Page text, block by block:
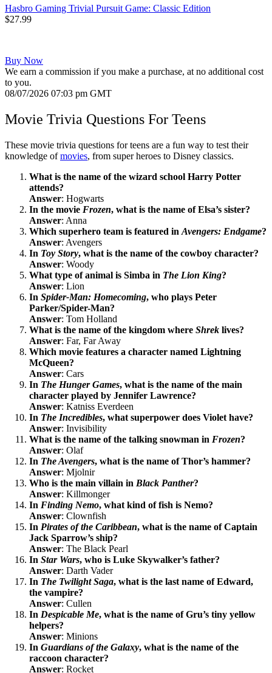
Hasbro Gaming Trivial Pursuit Game: Classic Edition
$27.99
Buy Now
We earn a commission if you make a purchase, at no additional cost
to you.
08/07/2026 07:03 pm GMT
Movie Trivia Questions For Teens
These movie trivia questions for teens are a fun way to test their
knowledge ofmovies, from super heroes to Disney classics.
What is the name of the wizard school Harry Potter
attends?
Answer: Hogwarts
In the movie Frozen, what is the name of Elsa’s sister?
Answer: Anna
Which superhero team is featured in Avengers: Endgame?
Answer: Avengers
In Toy Story, what is the name of the cowboy character?
Answer: Woody
What type of animal is Simba in The Lion King?
Answer: Lion
In Spider-Man: Homecoming, who plays Peter
Parker/Spider-Man?
Answer: Tom Holland
What is the name of the kingdom where Shrek lives?
Answer: Far, Far Away
Which movie features a character named Lightning
McQueen?
Answer: Cars
In The Hunger Games, what is the name of the main
character played by Jennifer Lawrence?
Answer: Katniss Everdeen
In The Incredibles, what superpower does Violet have?
Answer: Invisibility
What is the name of the talking snowman in Frozen?
Answer: Olaf
In The Avengers, what is the name of Thor’s hammer?
Answer: Mjolnir
Who is the main villain in Black Panther?
Answer: Killmonger
In Finding Nemo, what kind of fish is Nemo?
Answer: Clownfish
In Pirates of the Caribbean, what is the name of Captain
Jack Sparrow’s ship?
Answer: The Black Pearl
In Star Wars, who is Luke Skywalker’s father?
Answer: Darth Vader
In The Twilight Saga, what is the last name of Edward,
the vampire?
Answer: Cullen
In Despicable Me, what is the name of Gru’s tiny yellow
helpers?
Answer: Minions
In Guardians of the Galaxy, what is the name of the
raccoon character?
Answer: Rocket